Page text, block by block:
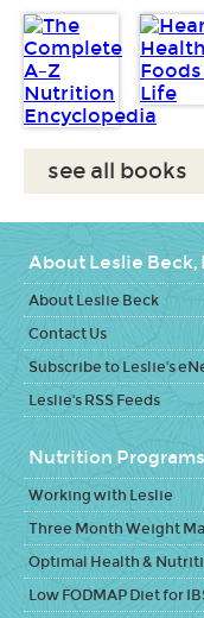
see all books
About Leslie Beck,
About Leslie Beck
Contact Us
Subscribe to Leslie's
Leslie's RSS Feeds
Nutrition Programs
Working with Leslie
Three Month Weight
Optimal Health &
Low FODMAP Diet for